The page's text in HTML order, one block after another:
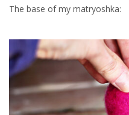
The base of my matryoshka: